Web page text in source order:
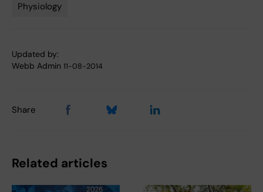
Physiology
Updated by:
Webb Admin 11-08-2014
Share
Related articles